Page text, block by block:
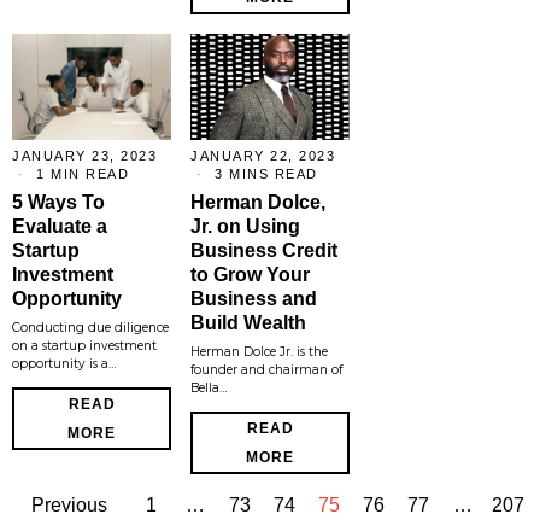
JANUARY 23, 2023
1 MIN READ
5 Ways To
Evaluate a
Startup
Investment
Opportunity
Conducting due diligence
on a startup investment
opportunity is a…
READ
MORE
JANUARY 22, 2023
3 MINS READ
Herman Dolce,
Jr. on Using
Business Credit
to Grow Your
Business and
Build Wealth
Herman Dolce Jr. is the
founder and chairman of
Bella…
READ
MORE
Previous 1 … 73 74 75 76 77 …
207